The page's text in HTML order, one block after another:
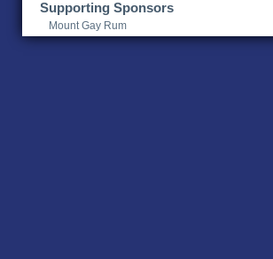
Supporting Sponsors
Mount Gay Rum